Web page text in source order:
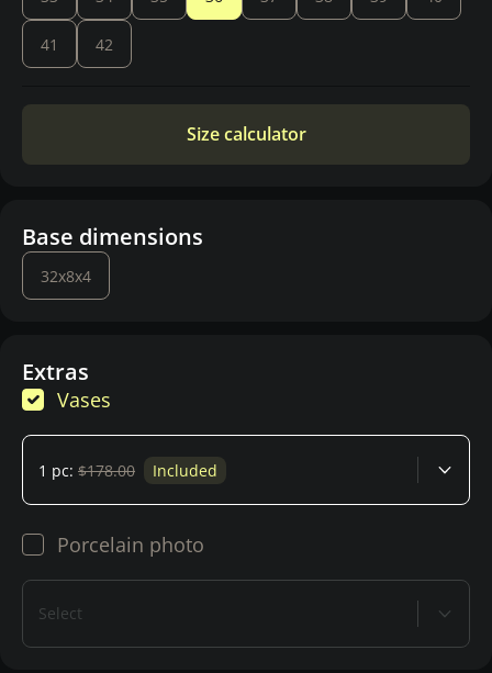
41 42
Size calculator
Base dimensions
32x8x4
Extras
Vases
1 pc: $178.00 Included
Porcelain photo
Select